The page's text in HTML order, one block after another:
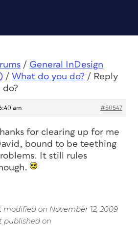
/ General InDesign
/ What do you do? / Reply
do?
am #50547
for clearing up for me
bound to be teething
It still rules
modified on November 12, 2009
published on